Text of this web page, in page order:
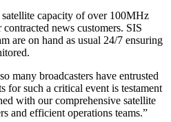
capacity of over 100MHz
news customers. SIS
are on hand as usual 24/7 ensuring
many broadcasters have entrusted
for such a critical event is testament
with our comprehensive satellite
and efficient operations teams.”